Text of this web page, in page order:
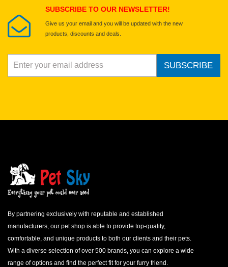
SUBSCRIBE TO OUR NEWSLETTER!
Give us your email and you will be updated with the new
products, discounts and deals.
SUBSCRIBE
By partnering exclusively with reputable and established
manufacturers, our pet shop is able to provide top-quality,
comfortable, and unique products to both our clients and their pets.
With a diverse selection of over 500 brands, you can explore a wide
range of options and find the perfect fit for your furry friend.